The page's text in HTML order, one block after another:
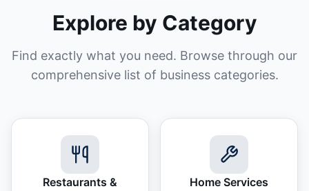
Explore by Category
Find exactly what you need. Browse through our
comprehensive list of business categories.
Restaurants &
Home Services